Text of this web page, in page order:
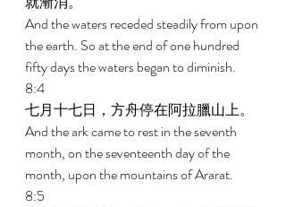
And the waters receded steadily from upon
the earth. So at the end of one hundred
fifty days the waters began to diminish.
8:4
七月十七日，方舟停在阿拉臘山上。
And the ark came to rest in the seventh
month, on the seventeenth day of the
month, upon the mountains of Ararat.
8:5